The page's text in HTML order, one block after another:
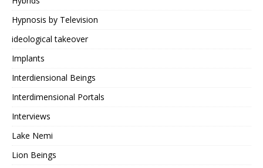
Hypnosis by Television
ideological takeover
Implants
Interdiensional Beings
Interdimensional Portals
Interviews
Lake Nemi
Lion Beings